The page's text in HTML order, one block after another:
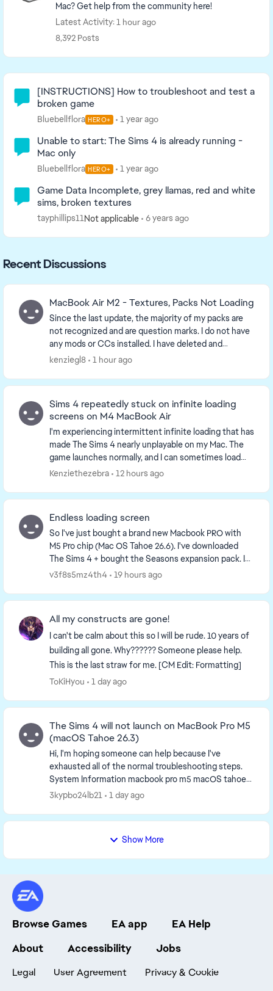
Mac? Get help from the community here!
Latest Activity: 1 hour ago
8,392 Posts
Community Highlights
[INSTRUCTIONS] How to troubleshoot and test a
broken game
Bluebellflora HERO+ 1 year ago
Unable to start: The Sims 4 is already running -
Mac only
Bluebellflora HERO+ 1 year ago
Game Data Incomplete, grey llamas, red and white
sims, broken textures
tayphillips11Not applicable 6 years ago
Recent Discussions
MacBook Air M2 - Textures, Packs Not Loading
Since the last update, the majority of my packs are
not recognized and are question marks. I do not have
any mods or CCs installed. I have deleted and
reinstalled everything and made sure the files a...
kenziegl8 1 hour ago
Sims 4 repeatedly stuck on infinite loading
screens on M4 MacBook Air
I'm experiencing intermittent infinite loading that has
made The Sims 4 nearly unplayable on my Mac. The
game launches normally, and I can sometimes load
into Live Mode, Manage Worlds, or Build Mode....
Kenziethezebra 12 hours ago
Endless loading screen
So I've just bought a brand new Macbook PRO with
M5 Pro chip (Mac OS Tahoe 26.6). I've downloaded
The Sims 4 + bought the Seasons expansion pack. I
honestly didn't even test the game before adding C...
v3f8s5mz4th4 19 hours ago
All my constructs are gone!
I can't be calm about this so I will be rude. 10 years of
building all gone. Why?????? Someone please help.
This is the last straw for me. [CM Edit: Formatting]
ToKiHyou
1 day ago
The Sims 4 will not launch on MacBook Pro M5
(macOS Tahoe 26.3)
Hi, I'm hoping someone can help because I've
exhausted all of the normal troubleshooting steps.
System Information macbook pro m5 macOS tahoe
3kypbo24lb21 1 day ago
Show More
Browse Games EA app
EA Help
About
Accessibility Jobs
Legal User Agreement
Privacy & Cookie